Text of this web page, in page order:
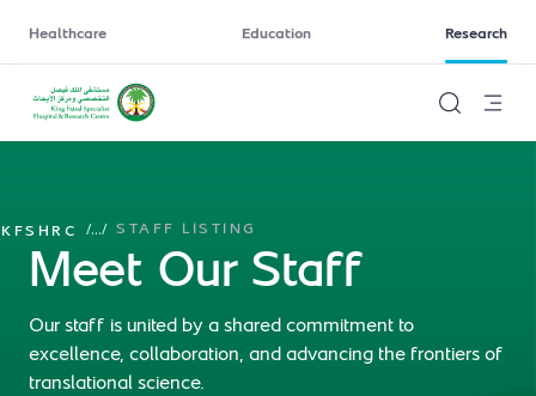
Healthcare Education Research
KFSHRC /.../ STAFF LISTING
Meet Our Staff
Our staff is united by a shared commitment to
excellence, collaboration, and advancing the frontiers of
translational science.